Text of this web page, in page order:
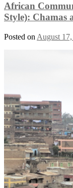
African
Style): Chamas
Posted on August